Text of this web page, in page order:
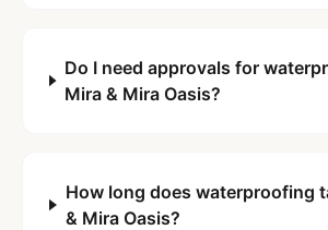
Do I need approvals for
Mira & Mira Oasis?
How long does waterproofing
& Mira Oasis?